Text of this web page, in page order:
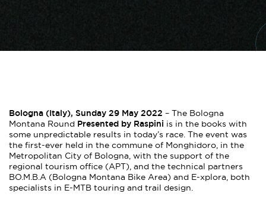
Bologna (Italy), Sunday 29 May 2022 – The Bologna
Montana Round Presented by Raspini is in the books with
some unpredictable results in today’s race. The event was
the first-ever held in the commune of Monghidoro, in the
Metropolitan City of Bologna, with the support of the
regional tourism office (APT), and the technical partners
BO.M.B.A (Bologna Montana Bike Area) and E-xplora, both
specialists in E-MTB touring and trail design.